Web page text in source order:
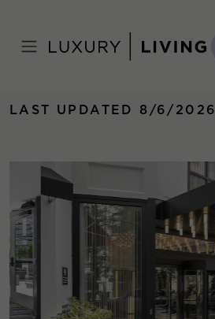
content
One East Delaware
LAST UPDATED 8/6/2026